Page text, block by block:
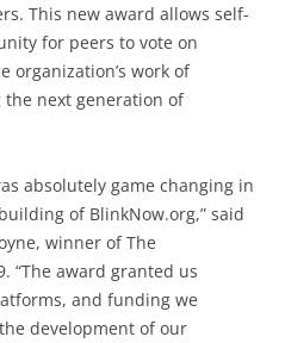
This new award allows self-
for peers to vote on
organization’s work of
next generation of
absolutely game changing in
of BlinkNow.org,” said
winner of The
“The award granted us
and funding we
development of our